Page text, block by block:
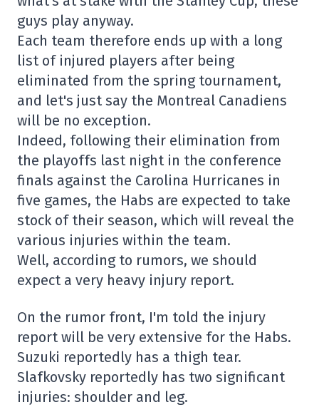
guys play anyway.
Each team therefore ends up with a long
list of injured players after being
eliminated from the spring tournament,
and let's just say the Montreal Canadiens
will be no exception.
Indeed, following their elimination from
the playoffs last night in the conference
finals against the Carolina Hurricanes in
five games, the Habs are expected to take
stock of their season, which will reveal the
various injuries within the team.
Well, according to rumors, we should
expect a very heavy injury report.
On the rumor front, I'm told the injury
report will be very extensive for the Habs.
Suzuki reportedly has a thigh tear.
Slafkovsky reportedly has two significant
injuries: shoulder and leg.